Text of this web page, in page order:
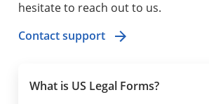
hesitate to reach out to us.
Contact support
What is US Legal Forms?